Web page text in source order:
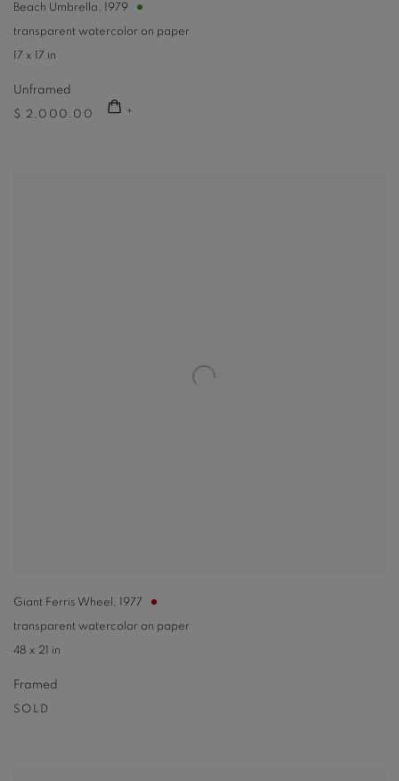
Beach Umbrella, 1979
transparent watercolor on paper
17 x 17 in
Unframed
$ 2,000.00
Giant Ferris Wheel , 1977
transparent watercolor on paper
48 x 21 in
Framed
SOLD